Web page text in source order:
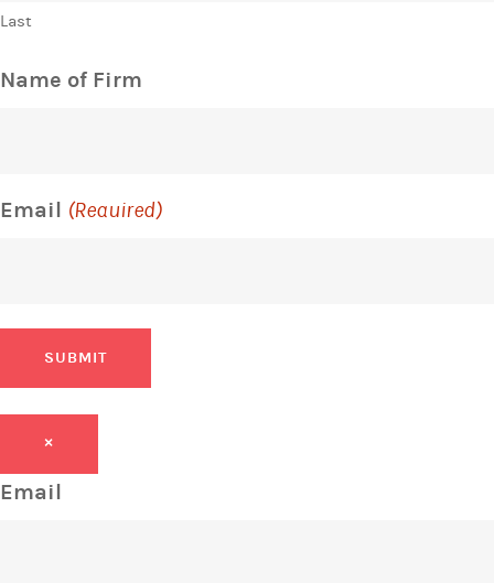
Last
Name of Firm
Email (Required)
SUBMIT
×
Email